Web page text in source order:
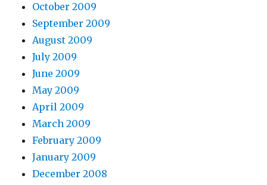
October 2009
September 2009
August 2009
July 2009
June 2009
May 2009
April 2009
March 2009
February 2009
January 2009
December 2008